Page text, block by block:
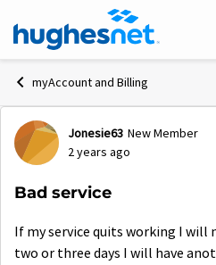
Skip to content
myAccount and Billing
ForumJonesie63 New Member
2 years ago
Bad service
If my service quits working I
two or three days I will have